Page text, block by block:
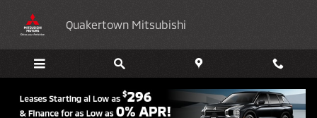
Quakertown Mitsubishi